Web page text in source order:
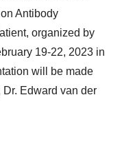
Antibody
organized by
19-22, 2023 in
will be made
Dr. Edward van der